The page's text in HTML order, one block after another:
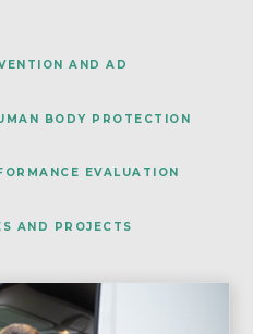
AND AD
BODY PROTECTION
EVALUATION
AND PROJECTS